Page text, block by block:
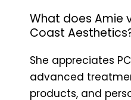
What does Amie
Coast
She appreciates
advanced
products, and